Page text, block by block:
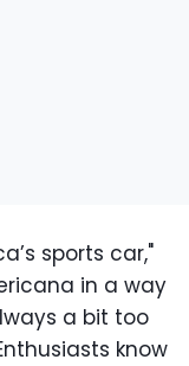
sports car,"
in a way
a bit too
know